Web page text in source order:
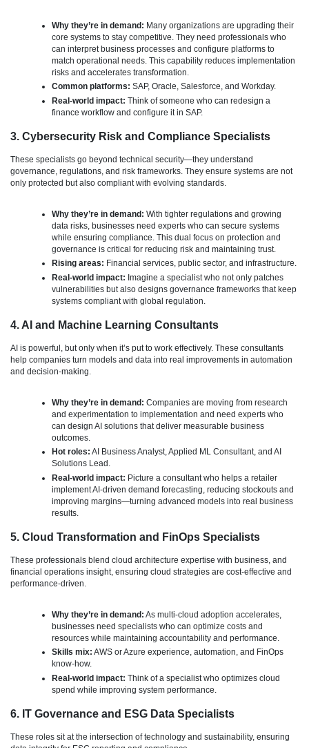
Why they’re in demand: Many organizations are upgrading their
core systems to stay competitive. They need professionals who
can interpret business processes and configure platforms to
match operational needs. This capability reduces implementation
risks and accelerates transformation.
Common platforms: SAP, Oracle, Salesforce, and Workday.
Real-world impact: Think of someone who can redesign a
finance workflow and configure it in SAP.
3. Cybersecurity Risk and Compliance Specialists
These specialists go beyond technical security—they understand
governance, regulations, and risk frameworks. They ensure systems are not
only protected but also compliant with evolving standards.
Why they’re in demand: With tighter regulations and growing
data risks, businesses need experts who can secure systems
while ensuring compliance. This dual focus on protection and
governance is critical for reducing risk and maintaining trust.
Rising areas: Financial services, public sector, and infrastructure.
Real-world impact: Imagine a specialist who not only patches
vulnerabilities but also designs governance frameworks that keep
systems compliant with global regulation.
4. AI and Machine Learning Consultants
AI is powerful, but only when it’s put to work effectively. These consultants
help companies turn models and data into real improvements in automation
and decision-making.
Why they’re in demand: Companies are moving from research
and experimentation to implementation and need experts who
can design AI solutions that deliver measurable business
outcomes.
Hot roles: AI Business Analyst, Applied ML Consultant, and AI
Solutions Lead.
Real-world impact: Picture a consultant who helps a retailer
implement AI-driven demand forecasting, reducing stockouts and
improving margins—turning advanced models into real business
results.
5. Cloud Transformation and FinOps Specialists
These professionals blend cloud architecture expertise with business, and
financial operations insight, ensuring cloud strategies are cost-effective and
performance-driven.
Why they’re in demand: As multi-cloud adoption accelerates,
businesses need specialists who can optimize costs and
resources while maintaining accountability and performance.
Skills mix: AWS or Azure experience, automation, and FinOps
know-how.
Real-world impact: Think of a specialist who optimizes cloud
spend while improving system performance.
6. IT Governance and ESG Data Specialists
These roles sit at the intersection of technology and sustainability, ensuring